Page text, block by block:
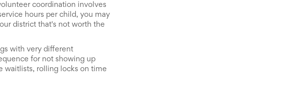
coordination involves
hours per child, you may
district that's not worth the
with very different
for not showing up
waitlists, rolling locks on time